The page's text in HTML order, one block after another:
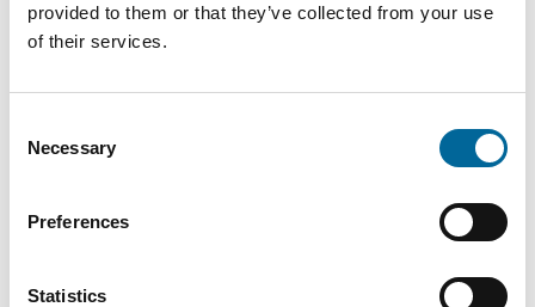
provided to them or that they’ve collected from your use
of their services.
Selection
Necessary
Preferences
Statistics
strong focus on quality, flexibility, and technical
development, we contribute to enabling the electrification of
tomorrow’s society.
to discuss how we can
create smarter and more sustainable solutions together.